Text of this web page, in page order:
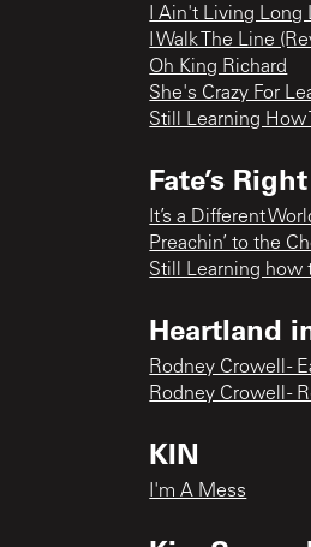
I Ain't Living Long
I Walk The Line
Oh King Richard
She's Crazy For
Still Learning How
Fate’s
It’s a Different
Preachin’ to the
Still Learning how
Heartland
Rodney Crowell -
Rodney Crowell -
KIN
I'm A Mess